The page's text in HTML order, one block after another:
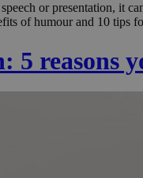
or presentation, it
of humour and 10 tips
5 reasons